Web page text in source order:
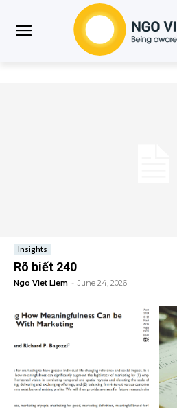
Insights
Rõ biết 240
Ngo Viet Liem - June 24, 2026